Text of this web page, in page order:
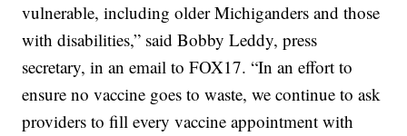
vulnerable, including older Michiganders and those
with disabilities,” said Bobby Leddy, press
secretary, in an email to FOX17. “In an effort to
ensure no vaccine goes to waste, we continue to ask
providers to fill every vaccine appointment with